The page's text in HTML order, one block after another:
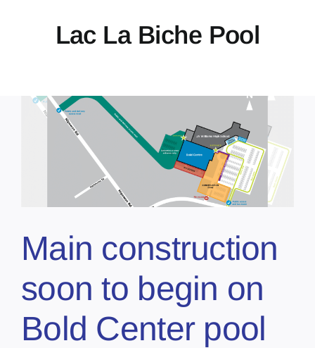
Contact
Lac La Biche Pool
Main construction
soon to begin on
Bold Center pool